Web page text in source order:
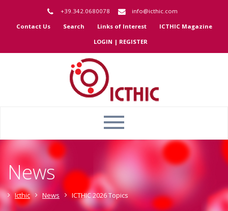
+39.342.0680078
info@icthic.com
Contact Us
Search Links of Interest
ICTHIC Magazine
LOGIN | REGISTER
News
Icthic News ICTHIC 2026 Topics